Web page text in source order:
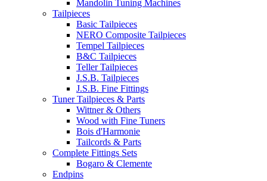
Mandolin Tuning Machines
Tailpieces
Basic Tailpieces
NERO Composite Tailpieces
Tempel Tailpieces
B&C Tailpieces
Teller Tailpieces
J.S.B. Tailpieces
J.S.B. Fine Fittings
Tuner Tailpieces & Parts
Wittner & Others
Wood with Fine Tuners
Bois d'Harmonie
Tailcords & Parts
Complete Fittings Sets
Bogaro & Clemente
Endpins